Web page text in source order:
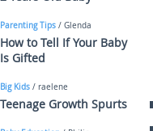
Parenting Tips / Glenda
How to Tell If Your Baby
Is Gifted
Big Kids / raelene
Teenage Growth Spurts